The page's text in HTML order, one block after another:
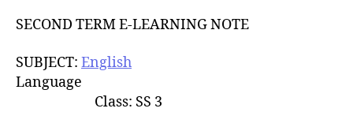
t
o
e
SECOND TERM E-LEARNING NOTE
SUBJECT: English
Language
Class: SS 3